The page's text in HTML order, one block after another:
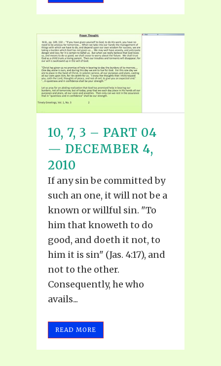
10, 7, 3 – PART 04
— DECEMBER 4,
2010
If any sin be committed by
such an one, it will not be a
known or willful sin. "To
him that knoweth to do
good, and doeth it not, to
him it is sin" (Jas. 4:17), and
not to the other.
Consequently, he who
avails...
READ MORE